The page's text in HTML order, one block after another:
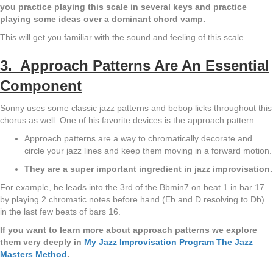
you practice playing this scale in several keys and practice
playing some ideas over a dominant chord vamp.
This will get you familiar with the sound and feeling of this scale.
3. Approach Patterns Are An Essential
Component
Sonny uses some classic jazz patterns and bebop licks throughout this
chorus as well. One of his favorite devices is the approach pattern.
Approach patterns are a way to chromatically decorate and
circle your jazz lines and keep them moving in a forward motion.
They are a super important ingredient in jazz improvisation.
For example, he leads into the 3rd of the Bbmin7 on beat 1 in bar 17
by playing 2 chromatic notes before hand (Eb and D resolving to Db)
in the last few beats of bars 16.
If you want to learn more about approach patterns we explore
them very deeply in My Jazz Improvisation Program The Jazz
Masters Method.